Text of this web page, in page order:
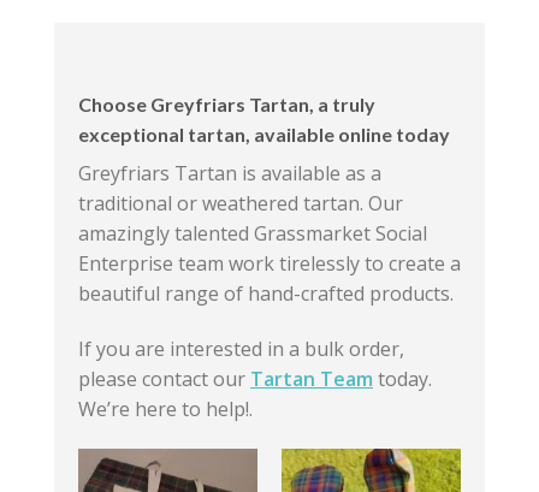
Choose Greyfriars Tartan, a truly
exceptional tartan, available online today
Greyfriars Tartan is available as a
traditional or weathered tartan. Our
amazingly talented Grassmarket Social
Enterprise team work tirelessly to create a
beautiful range of hand-crafted products.
If you are interested in a bulk order,
please contact our Tartan Team today.
We’re here to help!.